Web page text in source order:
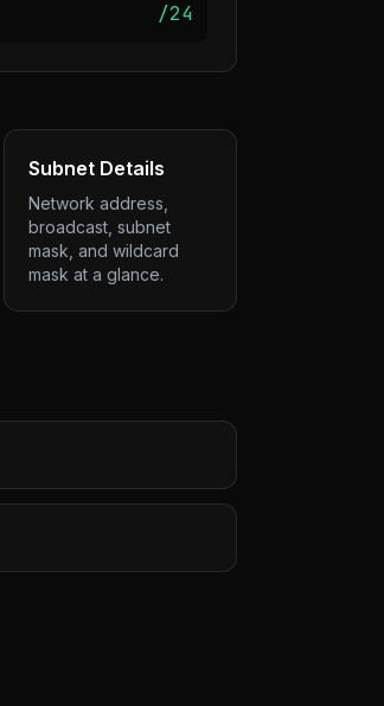
/24
Subnet Details
Network address,
broadcast, subnet
mask, and wildcard
mask at a glance.